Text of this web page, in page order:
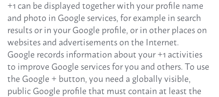
+1 can be displayed together with your profile name
and photo in Google services, for example in search
results or in your Google profile, or in other places on
websites and advertisements on the Internet.
Google records information about your +1 activities
to improve Google services for you and others. To use
the Google + button, you need a globally visible,
public Google profile that must contain at least the